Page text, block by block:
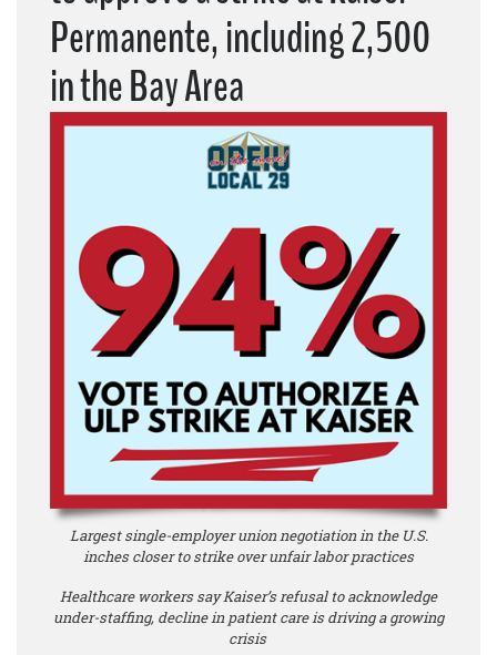
Permanente, including 2,500
in the Bay Area
Largest single-employer union negotiation in the U.S.
inches closer to strike over unfair labor practices
Healthcare workers say Kaiser’s refusal to acknowledge
under-staffing, decline in patient care is driving a growing
crisis